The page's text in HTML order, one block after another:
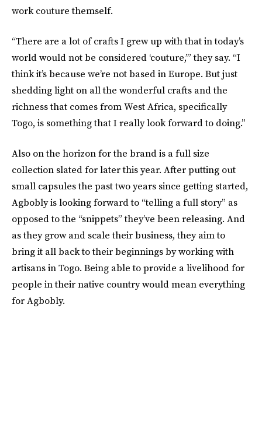
work couture themself.
“There are a lot of crafts I grew up with that in today’s
world would not be considered ‘couture,’” they say. “I
think it’s because we’re not based in Europe. But just
shedding light on all the wonderful crafts and the
richness that comes from West Africa, specifically
Togo, is something that I really look forward to doing.”
Also on the horizon for the brand is a full size
collection slated for later this year. After putting out
small capsules the past two years since getting started,
Agbobly is looking forward to “telling a full story” as
opposed to the “snippets” they’ve been releasing. And
as they grow and scale their business, they aim to
bring it all back to their beginnings by working with
artisans in Togo. Being able to provide a livelihood for
people in their native country would mean everything
for Agbobly.